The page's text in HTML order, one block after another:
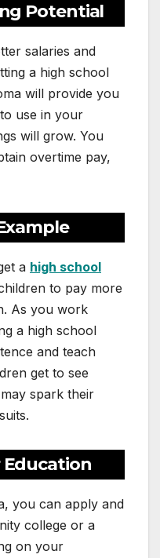
Potential
salaries and
a high school
will provide you
use in your
will grow. You
overtime pay,
a high school
to pay more
As you work
a high school
and teach
get to see
spark their
you can apply and
college or a
on your